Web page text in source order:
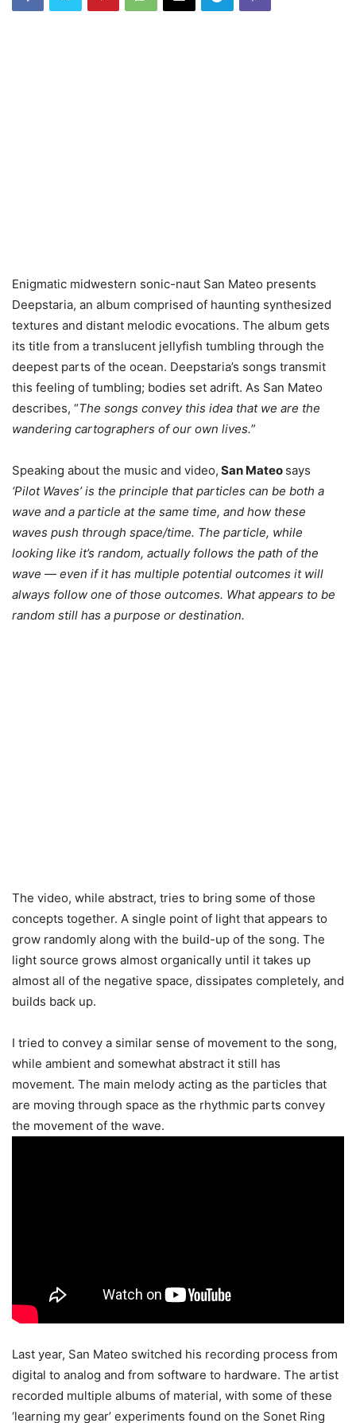
Enigmatic midwestern sonic-naut San Mateo presents
Deepstaria, an album comprised of haunting synthesized
textures and distant melodic evocations. The album gets
its title from a translucent jellyfish tumbling through the
deepest parts of the ocean. Deepstaria’s songs transmit
this feeling of tumbling; bodies set adrift. As San Mateo
describes, “The songs convey this idea that we are the
wandering cartographers of our own lives.”
Speaking about the music and video, San Mateo says
‘Pilot Waves’ is the principle that particles can be both a
wave and a particle at the same time, and how these
waves push through space/time. The particle, while
looking like it’s random, actually follows the path of the
wave — even if it has multiple potential outcomes it will
always follow one of those outcomes. What appears to be
random still has a purpose or destination.
The video, while abstract, tries to bring some of those
concepts together. A single point of light that appears to
grow randomly along with the build-up of the song. The
light source grows almost organically until it takes up
almost all of the negative space, dissipates completely, and
builds back up.
I tried to convey a similar sense of movement to the song,
while ambient and somewhat abstract it still has
movement. The main melody acting as the particles that
are moving through space as the rhythmic parts convey
the movement of the wave.
Last year, San Mateo switched his recording process from
digital to analog and from software to hardware. The artist
recorded multiple albums of material, with some of these
‘learning my gear’ experiments found on the Sonet Ring